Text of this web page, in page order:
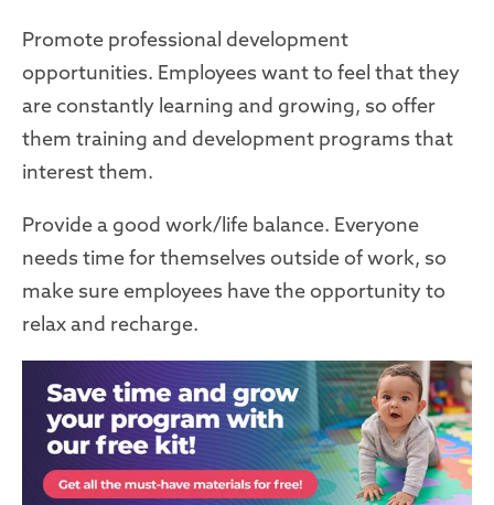
Promote professional development
opportunities. Employees want to feel that they
are constantly learning and growing, so offer
them training and development programs that
interest them.
Provide a good work/life balance. Everyone
needs time for themselves outside of work, so
make sure employees have the opportunity to
relax and recharge.